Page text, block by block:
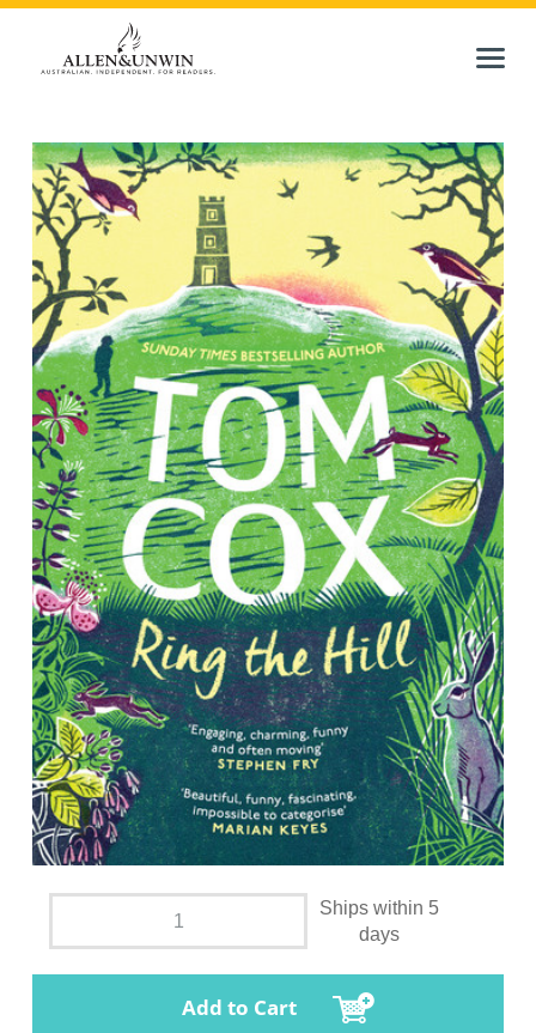
Ships within 5
days
Add to Cart